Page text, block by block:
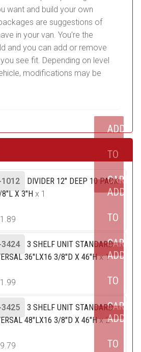
want and build your own
are suggestions of
in your van. You’re the
and you can add or remove
see fit. Depending on level
modifications may be
DIVIDER 12" DEEP 10 PACK:
X 3"H x 1
ADD
TO
CART
3 SHELF UNIT STANDARD
36"LX16 3/8"D X 46"Hx 1
ADD
TO
CART
3 SHELF UNIT STANDARD
48"LX16 3/8"D X 46"Hx 2
ADD
TO
CART
ADD
TO